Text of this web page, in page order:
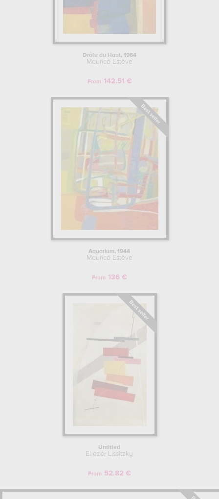
Drôlu du Haut, 1964
Maurice Estève
From 142.51 €
Aquarium, 1944
Maurice Estève
From 136 €
Untitled
Eliezer Lissitzky
From 52.82 €